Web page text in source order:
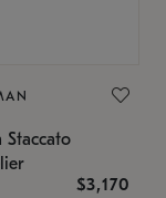
Staccato
$3,170